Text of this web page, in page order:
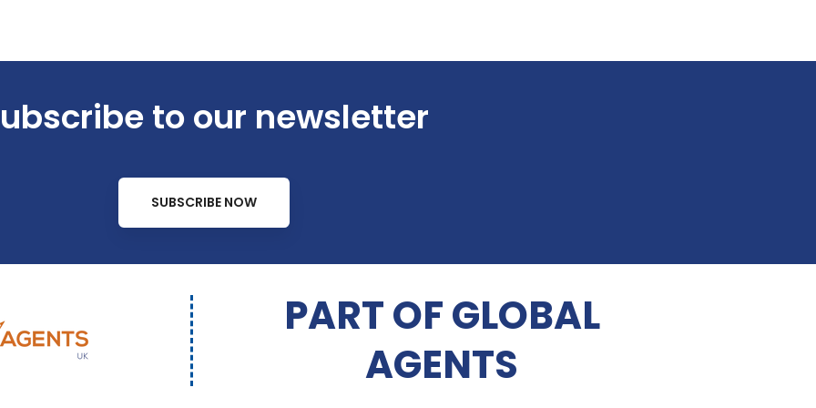
to our newsletter
SUBSCRIBE NOW
PART OF GLOBAL
AGENTS